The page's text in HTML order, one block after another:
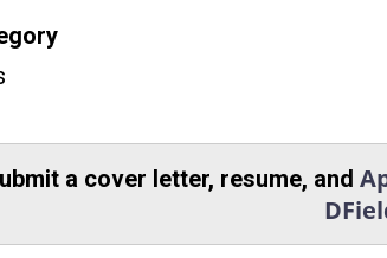
a cover letter, resume, and